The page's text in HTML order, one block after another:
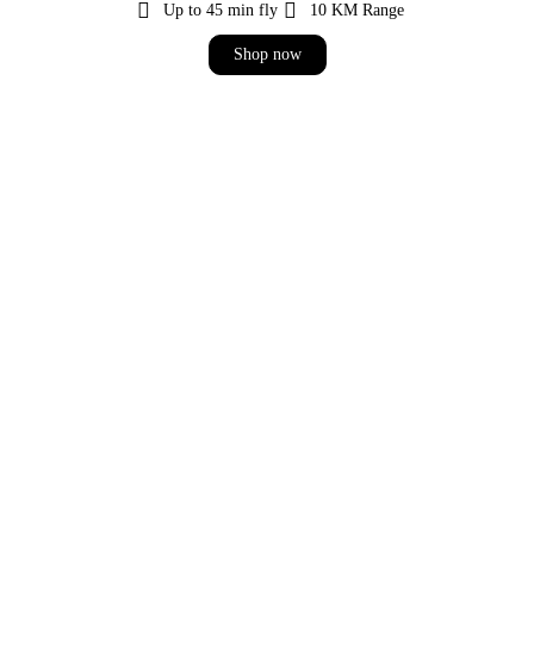
Up to 45 min fly 10 KM Range
Shop now